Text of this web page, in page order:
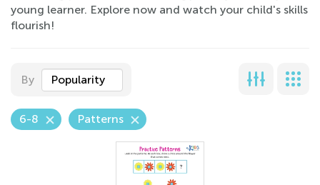
young learner. Explore now and watch your child's skills
flourish!
By Popularity
6-8 Patterns